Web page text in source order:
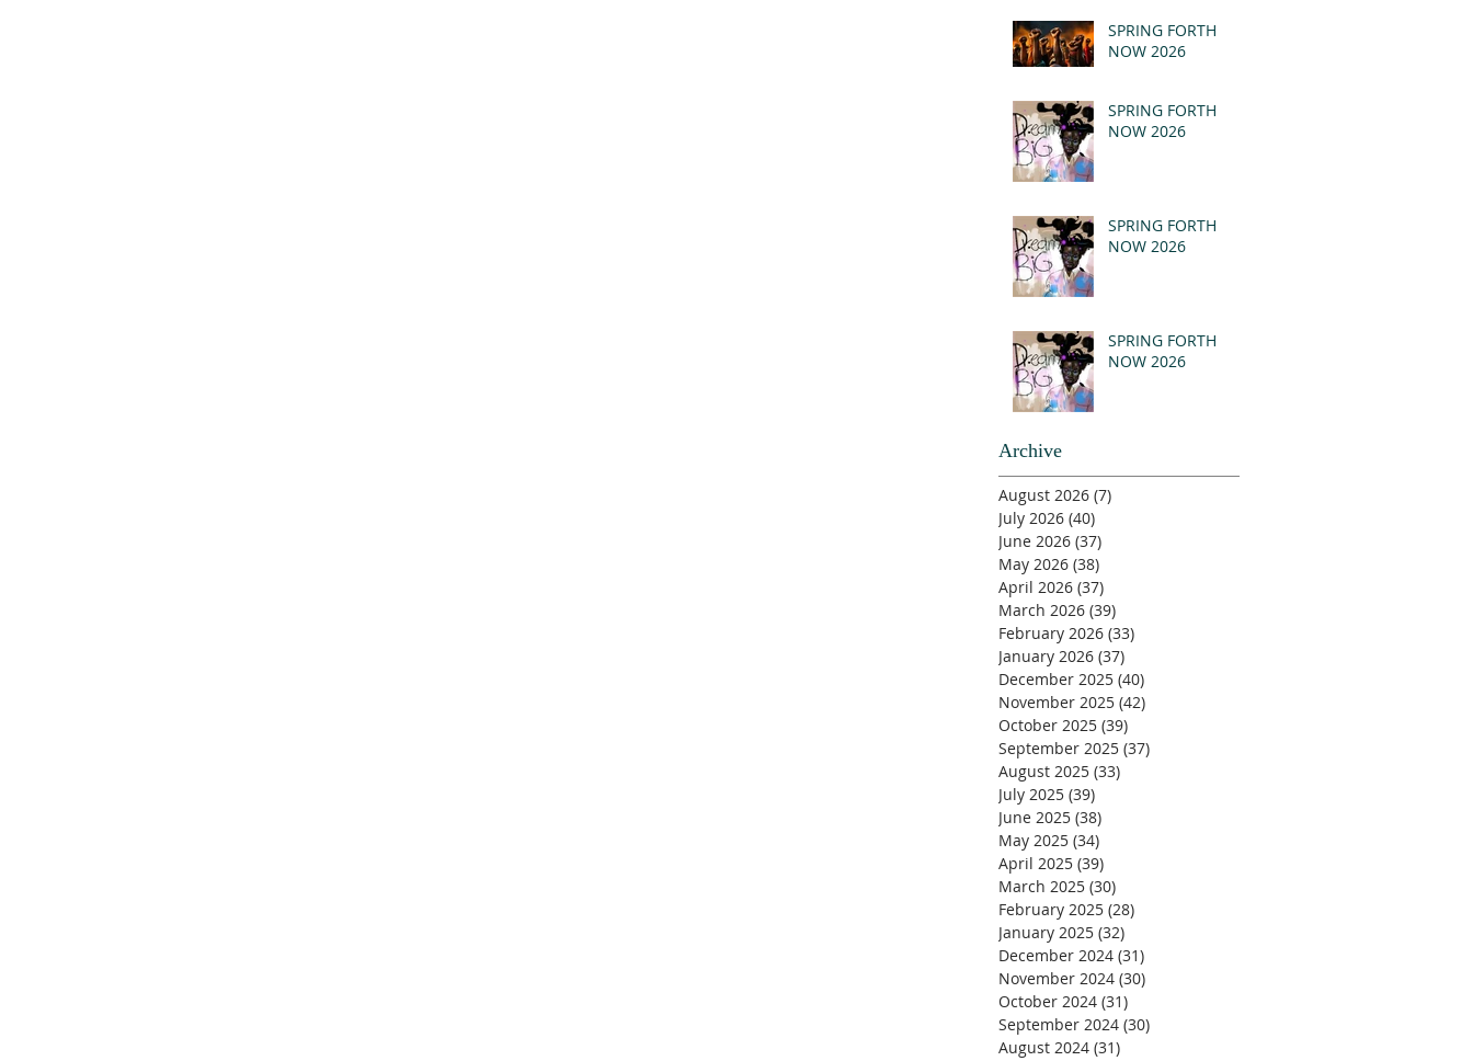
SPRING FORTH
NOW 2026
SPRING FORTH
NOW 2026
SPRING FORTH
NOW 2026
SPRING FORTH
NOW 2026
Archive
August 2026 (7)
July 2026 (40)
June 2026 (37)
May 2026 (38)
April 2026 (37)
March 2026 (39)
February 2026 (33)
January 2026 (37)
December 2025 (40)
November 2025 (42)
October 2025 (39)
September 2025 (37)
August 2025 (33)
July 2025 (39)
June 2025 (38)
May 2025 (34)
April 2025 (39)
March 2025 (30)
February 2025 (28)
January 2025 (32)
December 2024 (31)
November 2024 (30)
October 2024 (31)
September 2024 (30)
August 2024 (31)